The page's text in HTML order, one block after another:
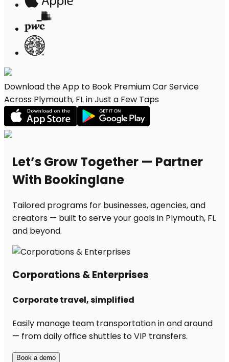
Download the App to Book Premium Car Service
Across Plymouth, FL in Just a Few Taps
Let’s Grow Together — Partner
With Bookinglane
Tailored programs for businesses, agencies, and
creators — built to serve your goals in Plymouth, FL
and beyond.
Corporations & Enterprises
Corporate travel, simplified
Easily manage team transportation in and around
— from daily office shuttles to VIP transfers.
Book a demo